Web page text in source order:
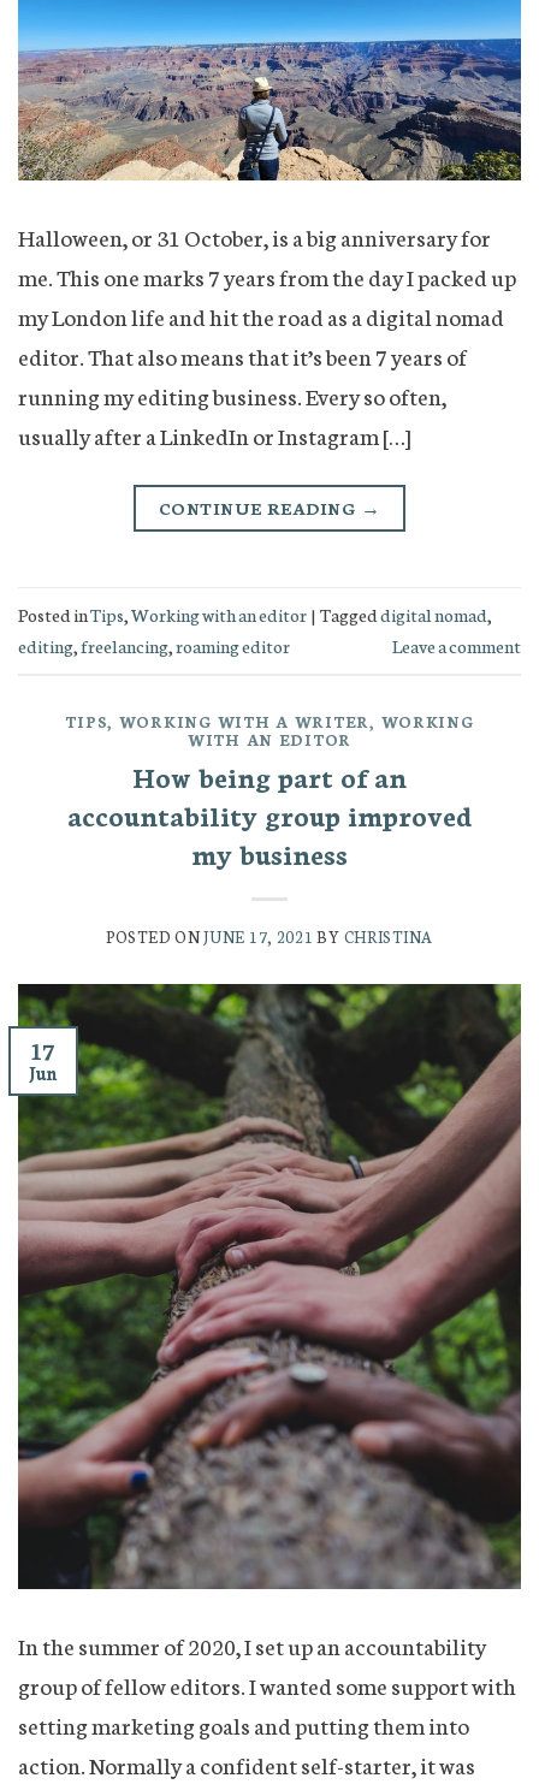
Halloween, or 31 October, is a big anniversary for
me. This one marks 7 years from the day I packed up
my London life and hit the road as a digital nomad
editor. That also means that it’s been 7 years of
running my editing business. Every so often,
usually after a LinkedIn or Instagram […]
CONTINUE READING →
Posted inTips,Working with an editor|Taggeddigital nomad,
editing,freelancing,roaming editor Leave a comment
TIPS, WORKING WITH A WRITER, WORKING
WITH AN EDITOR
How being part of an
accountability group improved
my business
POSTED ONJUNE 17, 2021 BY CHRISTINA
17
Jun
In the summer of 2020, I set up an accountability
group of fellow editors. I wanted some support with
setting marketing goals and putting them into
action. Normally a confident self-starter, it was